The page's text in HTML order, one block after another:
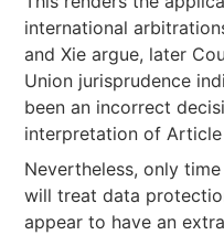
international
and Xie argue, later
Union jurisprudence
been an incorrect
interpretation of Article
Nevertheless, only
will treat data
appear to have an